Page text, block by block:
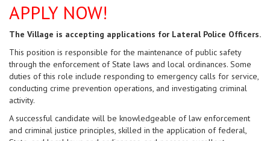
APPLY NOW!
The Village is accepting applications for Lateral Police Officers.
This position is responsible forthe maintenance of public safety
through the enforcement of State laws and local ordinances. Some
duties of this role include responding to emergency calls for service,
conducting crime prevention operations, and investigating criminal
activity.
A successful candidate will be knowledgeable of law enforcement
and criminal justice principles, skilled in the application of federal,